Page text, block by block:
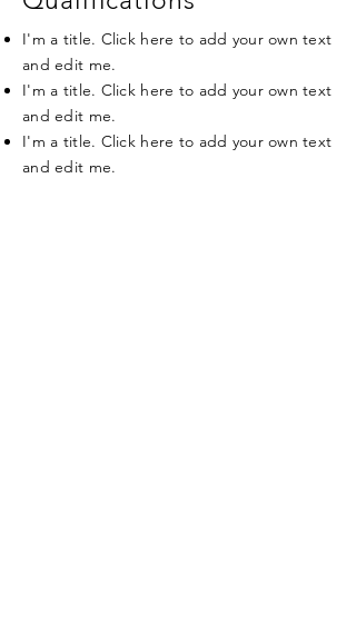
I'm a title. Click here to add your own text
and edit me.
I'm a title. Click here to add your own text
and edit me.
I'm a title. Click here to add your own text
and edit me.